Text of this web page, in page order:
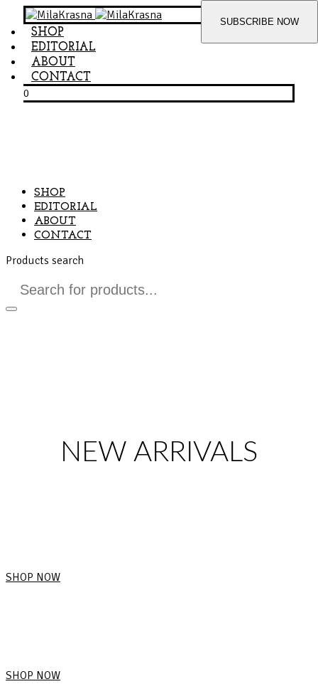
SHOP
EDITORIAL
ABOUT
CONTACT
0
SHOP
EDITORIAL
ABOUT
CONTACT
Products search
NEW ARRIVALS
SHOP NOW
SHOP NOW